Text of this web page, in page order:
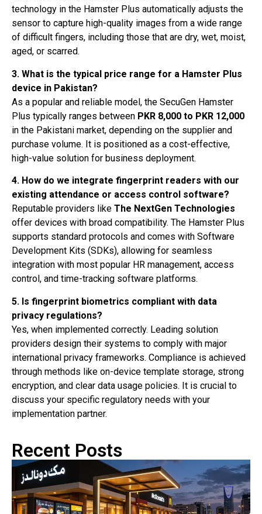
technology in the Hamster Plus automatically adjusts the
sensor to capture high-quality images from a wide range
of difficult fingers, including those that are dry, wet, moist,
aged, or scarred.
3. What is the typical price range for a Hamster Plus
device in Pakistan?
As a popular and reliable model, the SecuGen Hamster
Plus typically ranges between PKR 8,000 to PKR 12,000
in the Pakistani market, depending on the supplier and
purchase volume. It is positioned as a cost-effective,
high-value solution for business deployment.
4. How do we integrate fingerprint readers with our
existing attendance or access control software?
Reputable providers like The NextGen Technologies
offer devices with broad compatibility. The Hamster Plus
supports standard protocols and comes with Software
Development Kits (SDKs), allowing for seamless
integration with most popular HR management, access
control, and time-tracking software platforms.
5. Is fingerprint biometrics compliant with data
privacy regulations?
Yes, when implemented correctly. Leading solution
providers design their systems to comply with major
international privacy frameworks. Compliance is achieved
through methods like on-device template storage, strong
encryption, and clear data usage policies. It is crucial to
discuss your specific regulatory needs with your
implementation partner.
Recent Posts